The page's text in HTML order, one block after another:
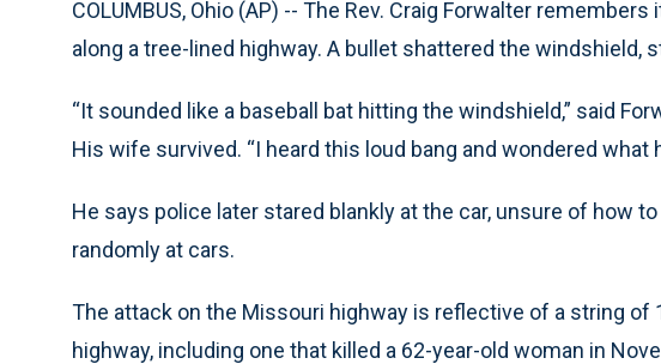
COLUMBUS, Ohio (AP) -- The Rev. Craig Forwalter
along a tree-lined highway. A bullet shattered the windshield,
“It sounded like a baseball bat hitting the windshield,” said
His wife survived. “I heard this loud bang and wondered what
He says police later stared blankly at the car, unsure of how
randomly at cars.
The attack on the Missouri highway is reflective of a string
highway, including one that killed a 62-year-old woman in